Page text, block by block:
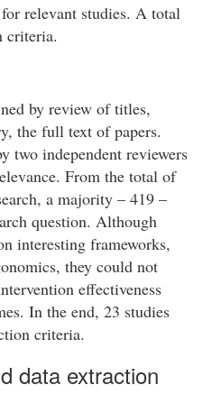
relevant studies. A total
criteria.
by review of titles,
the full text of papers.
two independent reviewers
From the total of
a majority – 419 –
question. Although
interesting frameworks,
they could not
effectiveness
In the end, 23 studies
criteria.
data extraction